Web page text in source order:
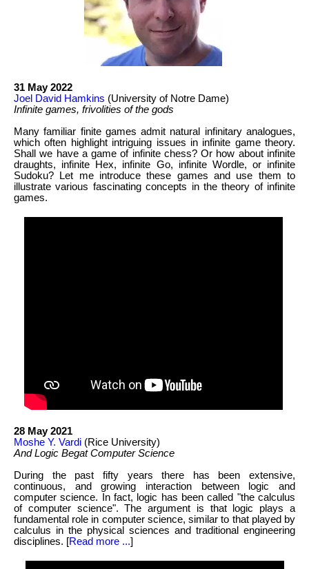
31 May 2022
Joel David Hamkins (University of Notre Dame)
Infinite games, frivolities of the gods
Many familiar finite games admit natural infinitary analogues,
which often highlight intriguing issues in infinite game theory.
Shall we have a game of infinite chess? Or how about infinite
draughts, infinite Hex, infinite Go, infinite Wordle, or infinite
Sudoku? Let me introduce these games and use them to
illustrate various fascinating concepts in the theory of infinite
games.
28 May 2021
Moshe Y. Vardi (Rice University)
And Logic Begat Computer Science
During the past fifty years there has been extensive,
continuous, and growing interaction between logic and
computer science. In fact, logic has been called "the calculus
of computer science". The argument is that logic plays a
fundamental role in computer science, similar to that played by
calculus in the physical sciences and traditional engineering
disciplines. [Read more ...]